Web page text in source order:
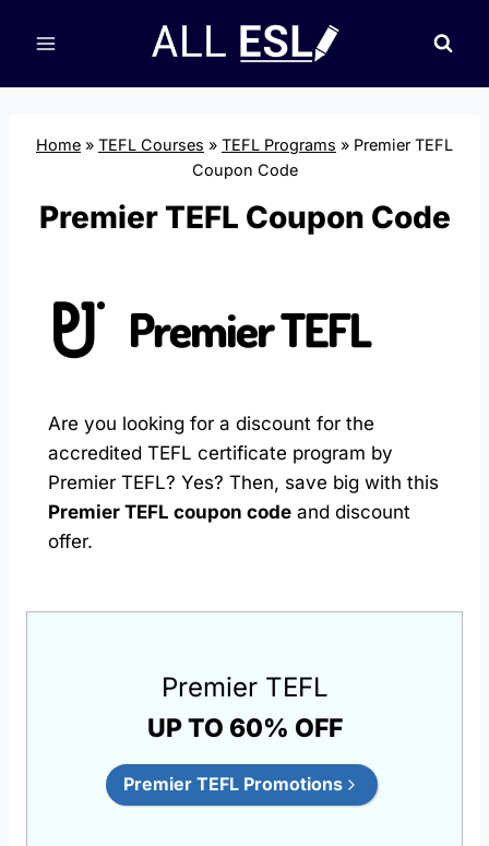
Home » TEFL Courses » TEFL Programs » Premier TEFL
Coupon Code
Premier TEFL Coupon Code
Are you looking for a discount for the
accredited TEFL certificate program by
Premier TEFL? Yes? Then, save big with this
Premier TEFL coupon code and discount
offer.
Premier TEFL
UP TO 60% OFF
Premier TEFL Promotions